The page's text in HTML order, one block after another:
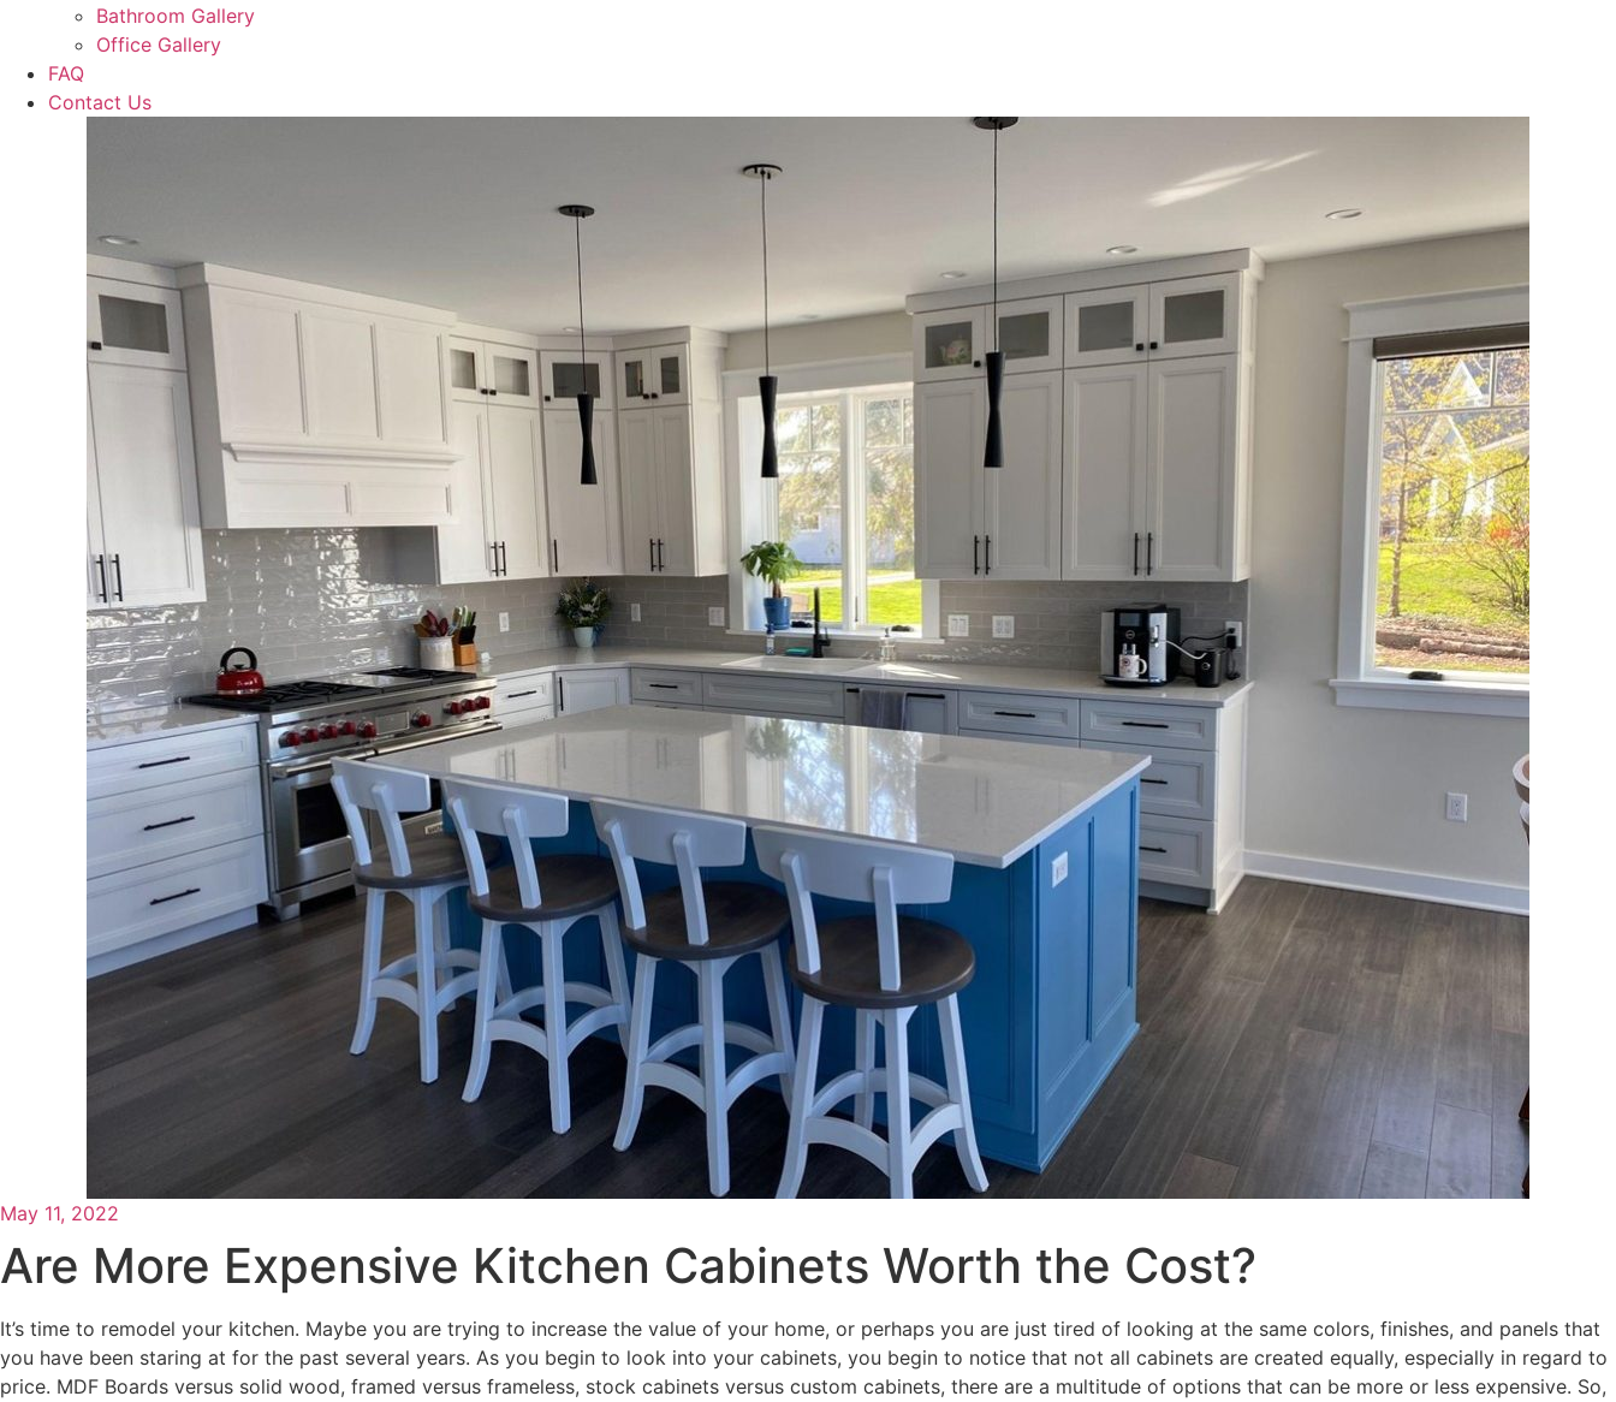
Bathroom Gallery
Office Gallery
FAQ
Contact Us
May 11, 2022
Are More Expensive Kitchen Cabinets Worth the Cost?
It’s time to remodel your kitchen. Maybe you are trying to increase the value of your home, or perhaps you are just tired of looking at the same colors, finishes, and panels that
you have been staring at for the past several years. As you begin to look into your cabinets, you begin to notice that not all cabinets are created equally, especially in regard to
price. MDF Boards versus solid wood, framed versus frameless, stock cabinets versus custom cabinets, there are a multitude of options that can be more or less expensive. So,